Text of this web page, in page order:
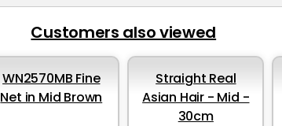
Customers also viewed
WN2570MB Fine
Net in Mid Brown
Straight Real
Asian Hair - Mid -
30cm